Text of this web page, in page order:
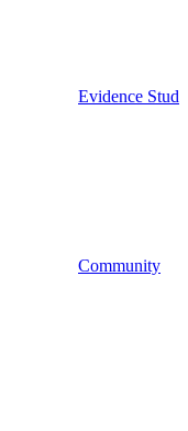
Evidence
Community